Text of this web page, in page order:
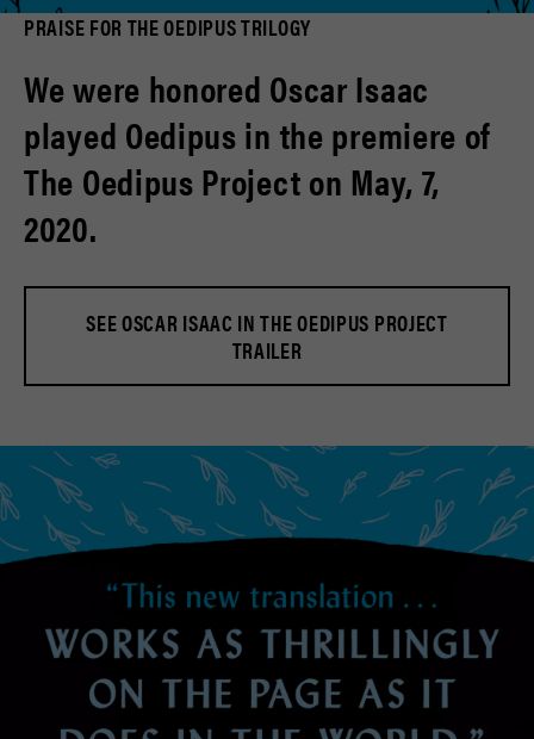
PRAISE FOR THE OEDIPUS TRILOGY
We were honored Oscar Isaac
played Oedipus in the premiere of
The Oedipus Project on May, 7,
2020.
SEE OSCAR ISAAC IN THE OEDIPUS PROJECT
TRAILER